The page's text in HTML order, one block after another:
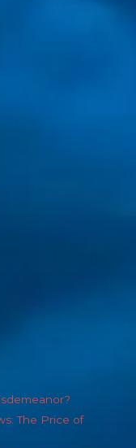
The Price of